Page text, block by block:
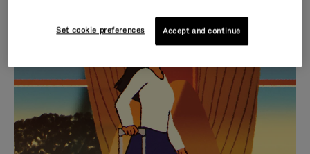
IS
PLAYED,
PLEASE
PRESS
TO
IS
MUTED,
PLEASE
PRESS
TO
CURATED GIFT SELECTIONS
Find the perfect companion
for every journey
Set cookie preferences Accept and continue